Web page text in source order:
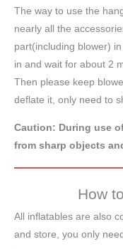
The way to use the
nearly all the
part(including blower)
in and wait for about 2
Then please keep
deflate it, only need to
Caution: During use
from sharp objects
How
All inflatables are also
and store, you only